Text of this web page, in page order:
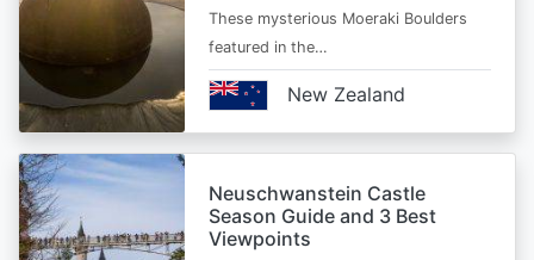
These mysterious Moeraki Boulders
featured in the…
New Zealand
Neuschwanstein Castle
Season Guide and 3 Best
Viewpoints